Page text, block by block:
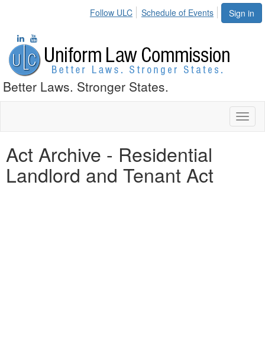
Sign in
Follow ULC Schedule of Events
Better Laws. Stronger States.
Act Archive - Residential
Landlord and Tenant Act